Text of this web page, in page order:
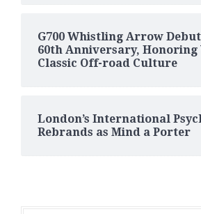
G700 Whistling Arrow
60th Anniversary,
Classic Off-road Culture
London’s International
Rebrands as Mind a Porter